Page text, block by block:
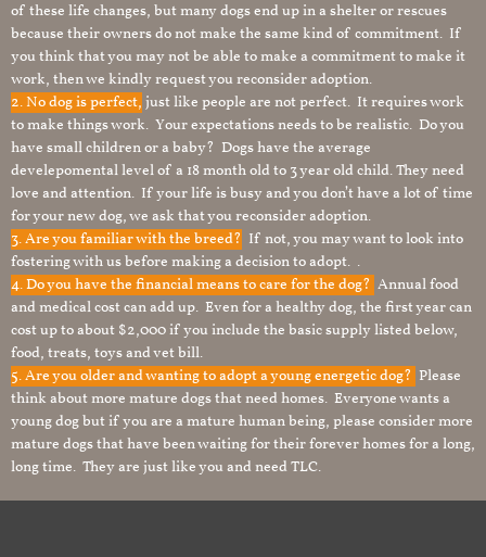
of these life changes, but many dogs end up in a shelter or rescues
because their owners do not make the same kind of commitment. If
you think that you may not be able to make a commitment to make it
work, then we kindly request you reconsider adoption.
2. No dog is perfect, just like people are not perfect. It requires work
to make things work. Your expectations needs to be realistic. Do you
have small children or a baby? Dogs have the average
develepomental level of a 18 month old to 3 year old child. They need
love and attention. If your life is busy and you don’t have a lot of time
for your new dog, we ask that you reconsider adoption.
3. Are you familiar with the breed? If not, you may want to look into
fostering with us before making a decision to adopt. .
4. Do you have the financial means to care for the dog? Annual food
and medical cost can add up. Even for a healthy dog, the first year can
cost up to about $2,000 if you include the basic supply listed below,
food, treats, toys and vet bill.
5. Are you older and wanting to adopt a young energetic dog? Please
think about more mature dogs that need homes. Everyone wants a
young dog but if you are a mature human being, please consider more
mature dogs that have been waiting for their forever homes for a long,
long time. They are just like you and need TLC.